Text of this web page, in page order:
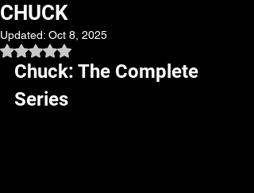
CHUCK
Updated: Oct 8, 2025
Rated NaN out of 5 stars.
Chuck: The Complete
Series